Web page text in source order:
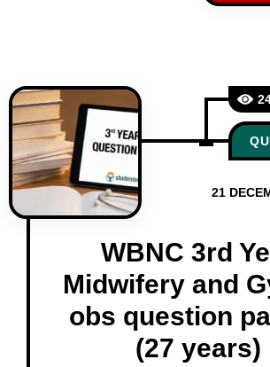
Paper repeated questions
21
WBNC 3rd
Midwifery and
obs question
(27 years)